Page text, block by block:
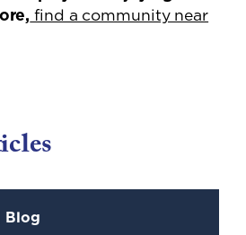
find a community near
Blog